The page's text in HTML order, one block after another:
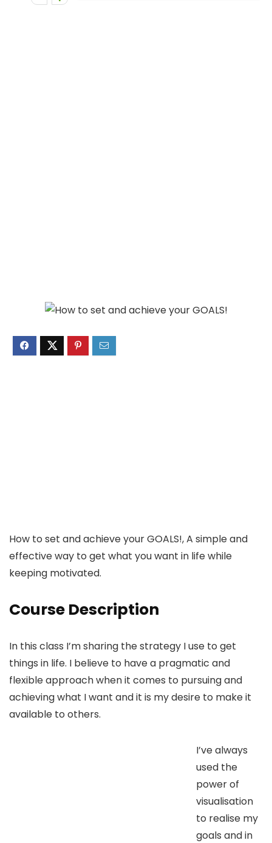
How to set and achieve your GOALS!, A simple and
effective way to get what you want in life while
keeping motivated.
Course Description
In this class I’m sharing the strategy I use to get
things in life. I believe to have a pragmatic and
flexible approach when it comes to pursuing and
achieving what I want and it is my desire to make it
available to others.
I’ve always
used the
power of
visualisation
to realise my
goals and in